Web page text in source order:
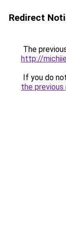
Redirect
The
http://
If you do
the previous